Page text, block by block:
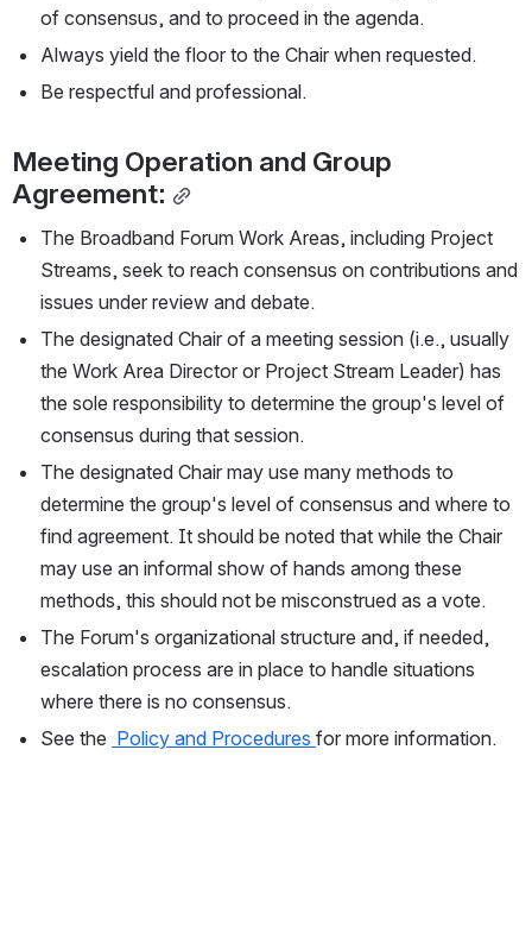
of consensus, and to proceed in the agenda.
Always yield the floor to the Chair when requested.
Be respectful and professional.
Meeting Operation and Group
Agreement:
The Broadband Forum Work Areas, including Project
Streams, seek to reach consensus on contributions and
issues under review and debate.
The designated Chair of a meeting session (i.e., usually
the Work Area Director or Project Stream Leader) has
the sole responsibility to determine the group's level of
consensus during that session.
The designated Chair may use many methods to
determine the group's level of consensus and where to
find agreement. It should be noted that while the Chair
may use an informal show of hands among these
methods, this should not be misconstrued as a vote.
The Forum's organizational structure and, if needed,
escalation process are in place to handle situations
where there is no consensus.
See the Policy and Procedures for more information.